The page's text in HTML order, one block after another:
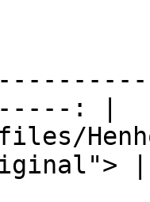
: |
|